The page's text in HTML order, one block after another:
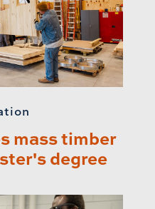
mass timber
degree